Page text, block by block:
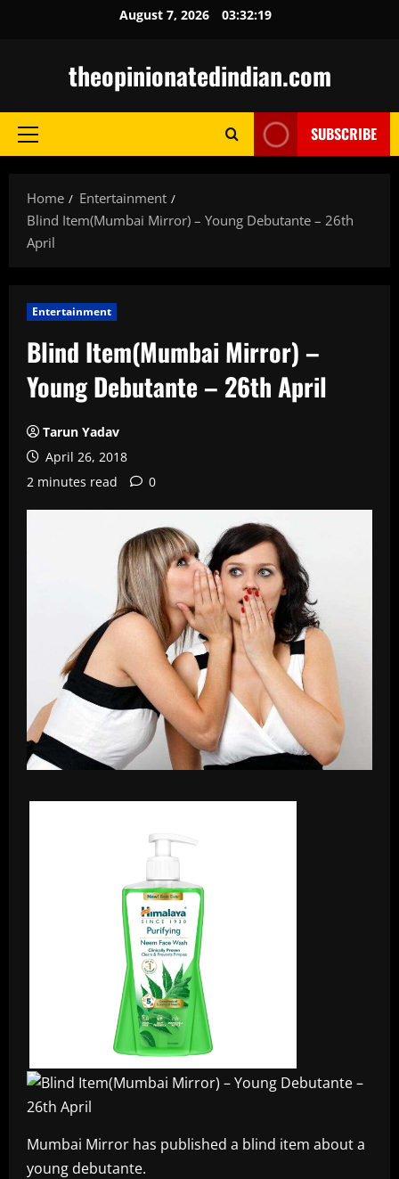
August 7, 2026 03:32:20
theopinionatedindian.com
Primary
SUBSCRIBE
Home
Entertainment
Blind Item(Mumbai Mirror) – Young Debutante – 26th
April
Entertainment
Blind Item(Mumbai Mirror) –
Young Debutante – 26th April
Tarun Yadav
April 26, 2018
2 minutes read
0
Mumbai Mirror has published a blind item about a
young debutante.